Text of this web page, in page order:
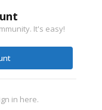
It's easy!
in here.